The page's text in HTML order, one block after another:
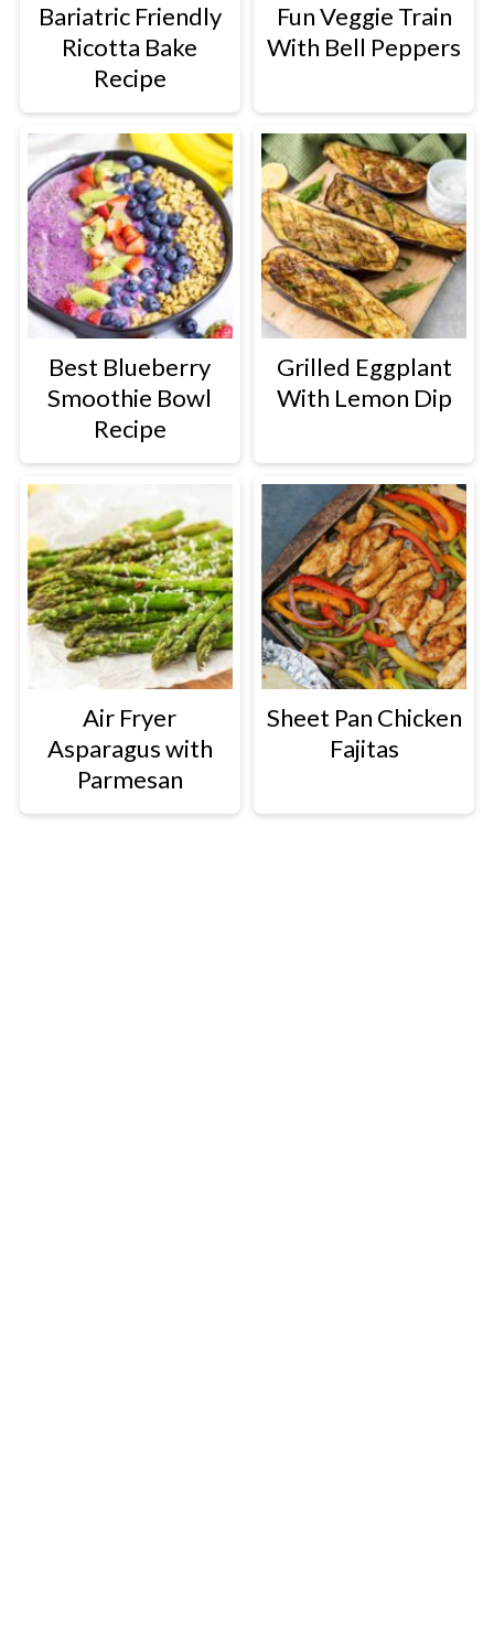
Bariatric Friendly
Ricotta Bake
Recipe
Fun Veggie Train
With Bell Peppers
Best Blueberry
Smoothie Bowl
Recipe
Grilled Eggplant
With Lemon Dip
Air Fryer
Asparagus with
Parmesan
Sheet Pan Chicken
Fajitas